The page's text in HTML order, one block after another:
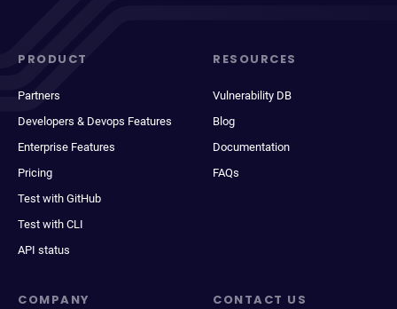
PRODUCT
Partners
Developers & Devops Features
Enterprise Features
Pricing
Test with GitHub
Test with CLI
API status
RESOURCES
Vulnerability DB
Blog
Documentation
FAQs
COMPANY CONTACT US